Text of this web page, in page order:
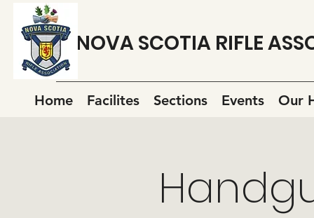
NOVA SCOTIA RIFLE
Home Facilites Sections Events Our